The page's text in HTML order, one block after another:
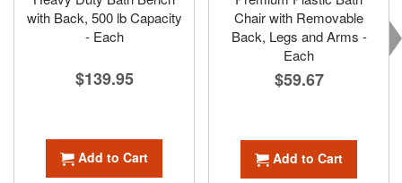
with Back, 500 lb Capacity
- Each
$139.95
Add to Cart
Chair with Removable
Back, Legs and Arms -
Each
$59.67
Add to Cart